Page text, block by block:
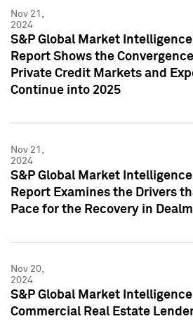
Nov 21,
2024
S&P Global Market
Report Shows the
Private Credit Markets and
Continue into 2025
Nov 21,
2024
S&P Global Market
Report Examines the Drivers
Pace for the Recovery in
Nov 20,
2024
S&P Global Market
Commercial Real Estate